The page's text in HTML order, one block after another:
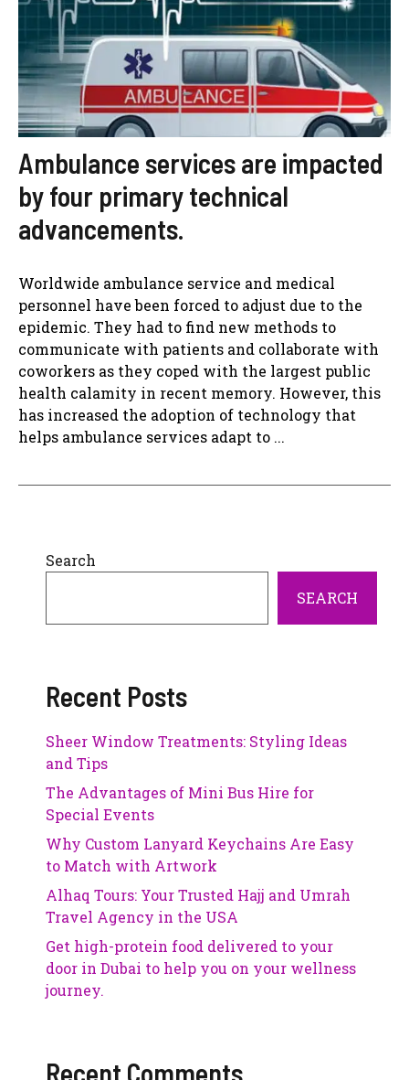
Ambulance services are impacted
by four primary technical
advancements.
Worldwide ambulance service and medical
personnel have been forced to adjust due to the
epidemic. They had to find new methods to
communicate with patients and collaborate with
coworkers as they coped with the largest public
health calamity in recent memory. However, this
has increased the adoption of technology that
helps ambulance services adapt to ...
Search
SEARCH
Recent Posts
Sheer Window Treatments: Styling Ideas
and Tips
The Advantages of Mini Bus Hire for
Special Events
Why Custom Lanyard Keychains Are Easy
to Match with Artwork
Alhaq Tours: Your Trusted Hajj and Umrah
Travel Agency in the USA
Get high-protein food delivered to your
door in Dubai to help you on your wellness
journey.
Recent Comments